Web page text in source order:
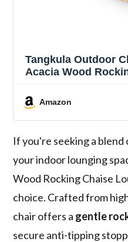
Tangkula Outdoor
Acacia Wood
Lounge Chair for
Poolside
Amazon
If you're seeking a
your indoor lounging
Wood Rocking Chaise
choice. Crafted from
chair offers a gentle
secure anti-tipping